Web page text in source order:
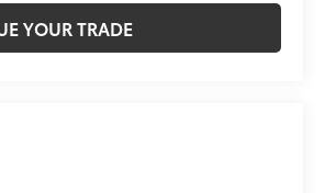
YOUR TRADE